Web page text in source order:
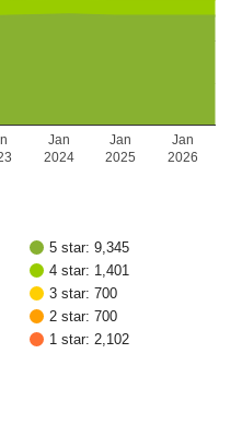
Jan
2024
Jan
2025
Jan
2026
5 star: 9,345
4 star: 1,401
3 star: 700
2 star: 700
1 star: 2,102